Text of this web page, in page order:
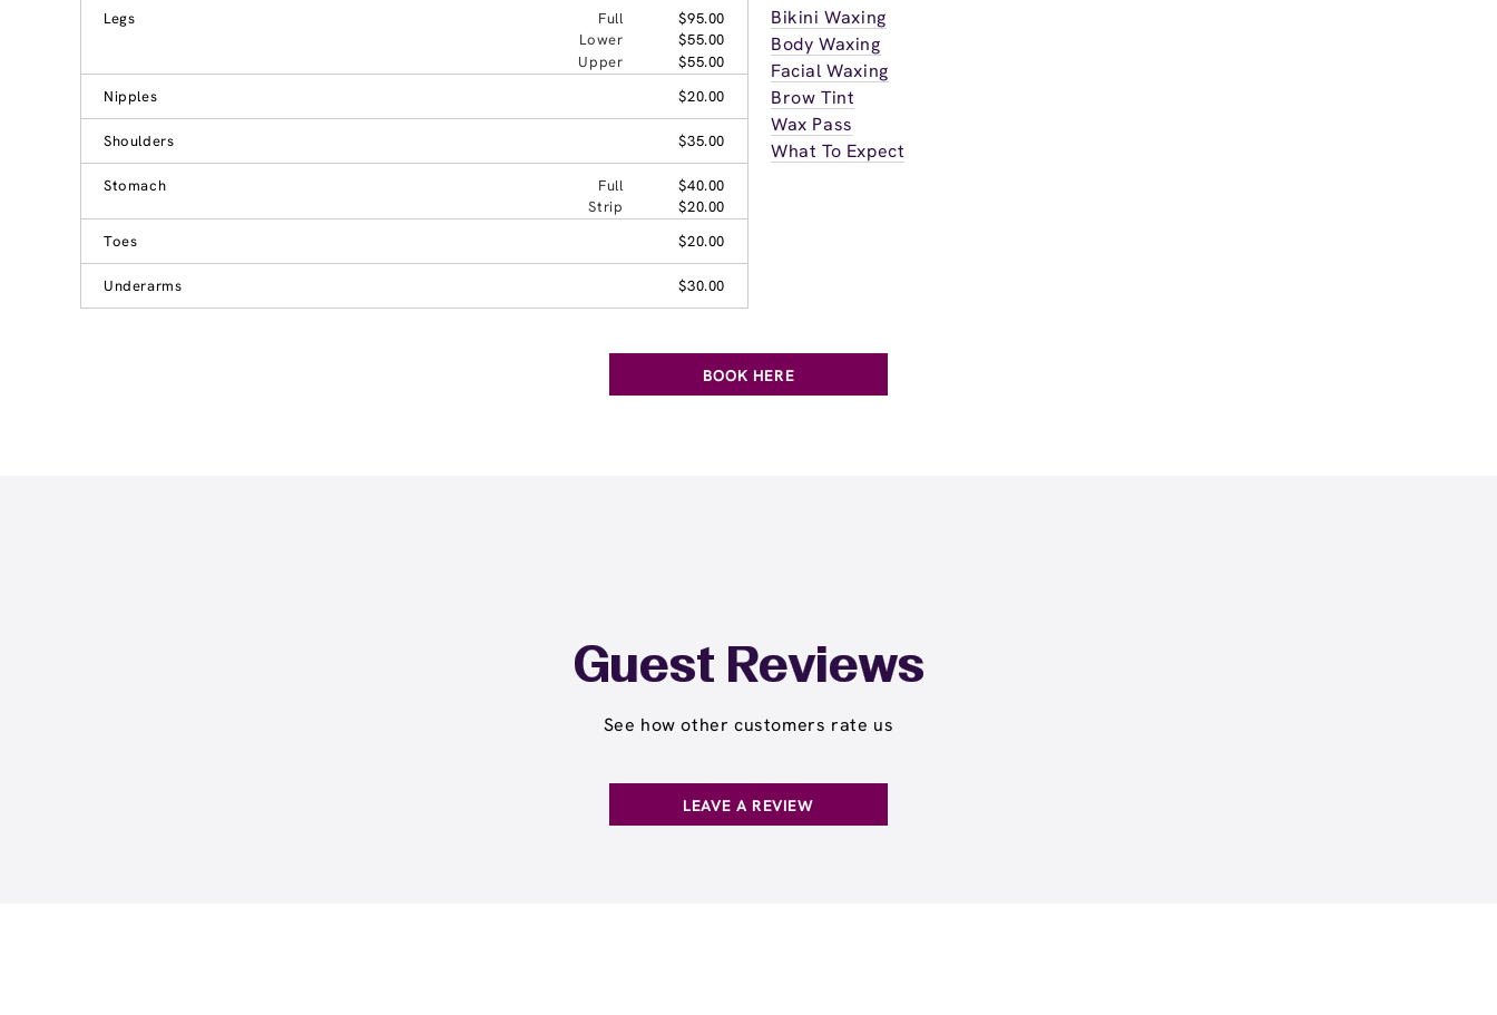
Legs Full
$95.00
Lower
$55.00
Upper
$55.00
Nipples
$20.00
Shoulders $35.00
Stomach Full
$40.00
Strip
$20.00
Toes
$20.00
Underarms $30.00
Bikini Waxing
Body Waxing
Facial Waxing
Brow Tint
Wax Pass
What To Expect
BOOK HERE
Guest Reviews
See how other customers rate us
LEAVE A REVIEW